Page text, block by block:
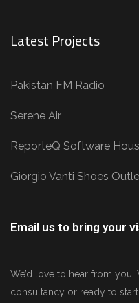
Latest Projects
Pakistan FM Radio
Serene Air
ReporteQ Software
Giorgio Vanti Shoes
Email us to bring your
We’d love to hear from
consultancy or ready to